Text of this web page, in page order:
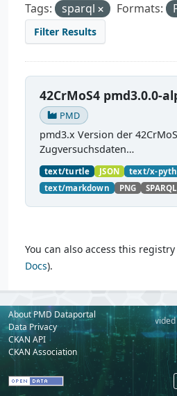
Tags: sparql Formats:
Filter Results
42CrMoS4 pmd3.0.0-
PMD
pmd3.x Version der
Zugversuchsdaten
(https://github.com/
nsiletest_42CrMoS4/)
modelling of material
experiments with PMDco....
text/turtle JSON text/x-
text/markdown
PNG SPARQL
You can also access this
Docs).
About PMD Dataportal
Data Privacy
CKAN API
CKAN Association
Powered by: